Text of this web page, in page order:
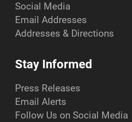
Social Media
Email Addresses
Addresses & Directions
Stay Informed
Press Releases
Email Alerts
Follow Us on Social Media